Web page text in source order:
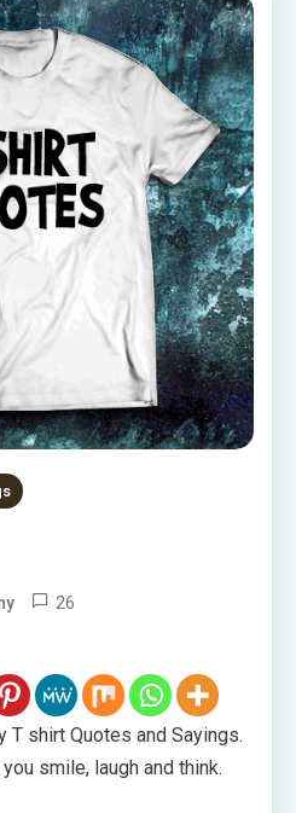
26
T shirt Quotes and Sayings.
smile, laugh and think.